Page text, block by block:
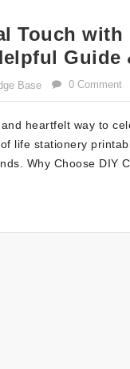
Touch
Guide
Base 0 Comment
heartfelt way to
life stationery
Why Choose DIY